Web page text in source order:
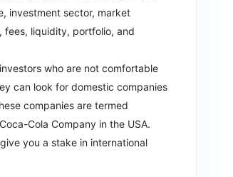
investment sector, market
fees, liquidity, portfolio, and
who are not comfortable
can look for domestic companies
companies are termed
Cola Company in the USA.
you a stake in international